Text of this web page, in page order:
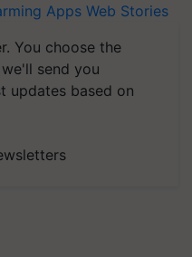
Apps Web Stories
You choose the
send you
updates based on